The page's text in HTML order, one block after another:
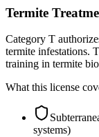
Termite
Category T
termite infestations.
training in termite
What this license
systems)